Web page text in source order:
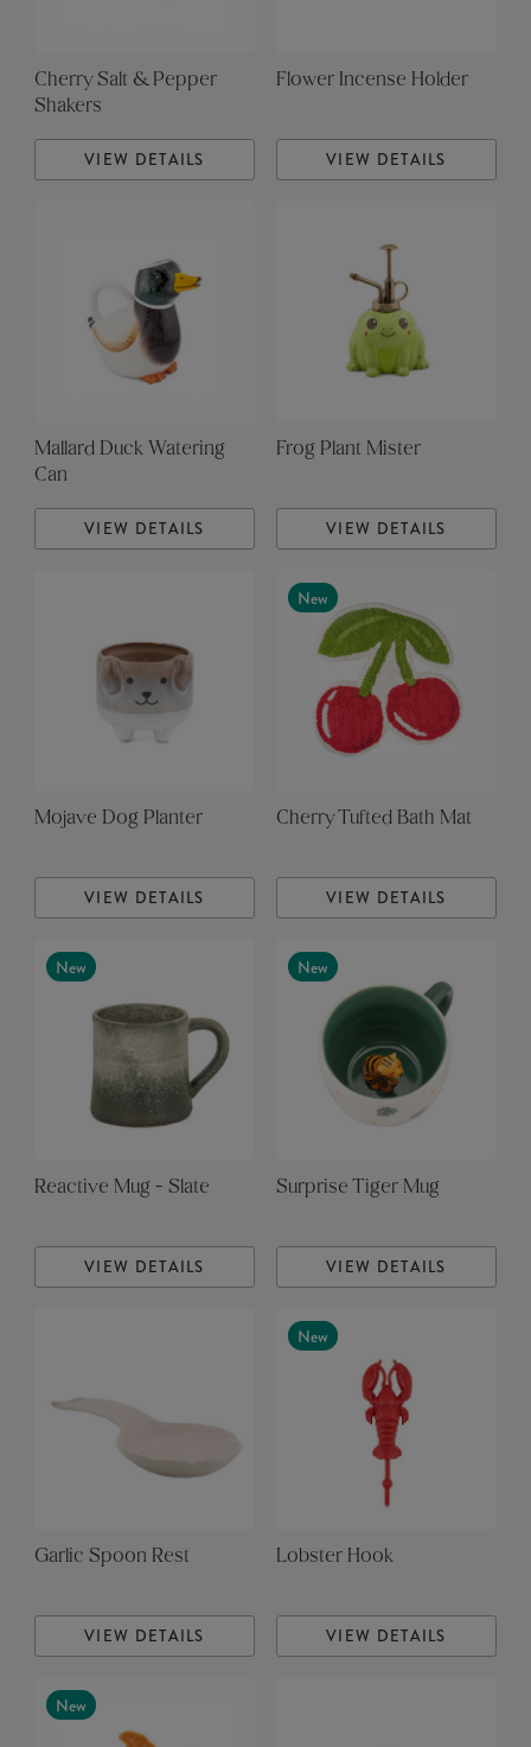
Cherry Salt & Pepper
Shakers
VIEW DETAILS
Flower Incense Holder
VIEW DETAILS
Mallard Duck Watering
Can
VIEW DETAILS
Frog Plant Mister
VIEW DETAILS
Mojave Dog Planter
VIEW DETAILS
New
Cherry Tufted Bath Mat
VIEW DETAILS
New
Reactive Mug - Slate
VIEW DETAILS
New
Surprise Tiger Mug
VIEW DETAILS
Garlic Spoon Rest
VIEW DETAILS
New
Lobster Hook
VIEW DETAILS
New